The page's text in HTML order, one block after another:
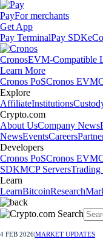
PayFor merchants
Get App
Pay TerminalPay SDK
CronosEVM-Compatible
Learn More
Cronos PoSCronos EVM
Explore
AffiliateInstitutions
Crypto.com
About UsCompany News
NewsEventsCareers
Developers
Cronos PoSCronos EVM
SDKMCP Servers
Learn
LearnBitcoinResearch
4 FEB 2026MARKET UPDATES